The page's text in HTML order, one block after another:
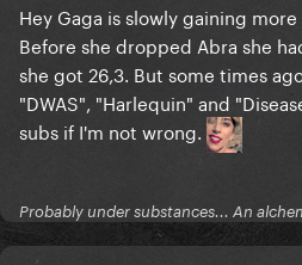
Hey Gaga is slowly gaining more
Before she dropped Abra she
she got 26,3. But some times
"DWAS", "Harlequin" and
subs if I'm not wrong.
Probably under substances... An